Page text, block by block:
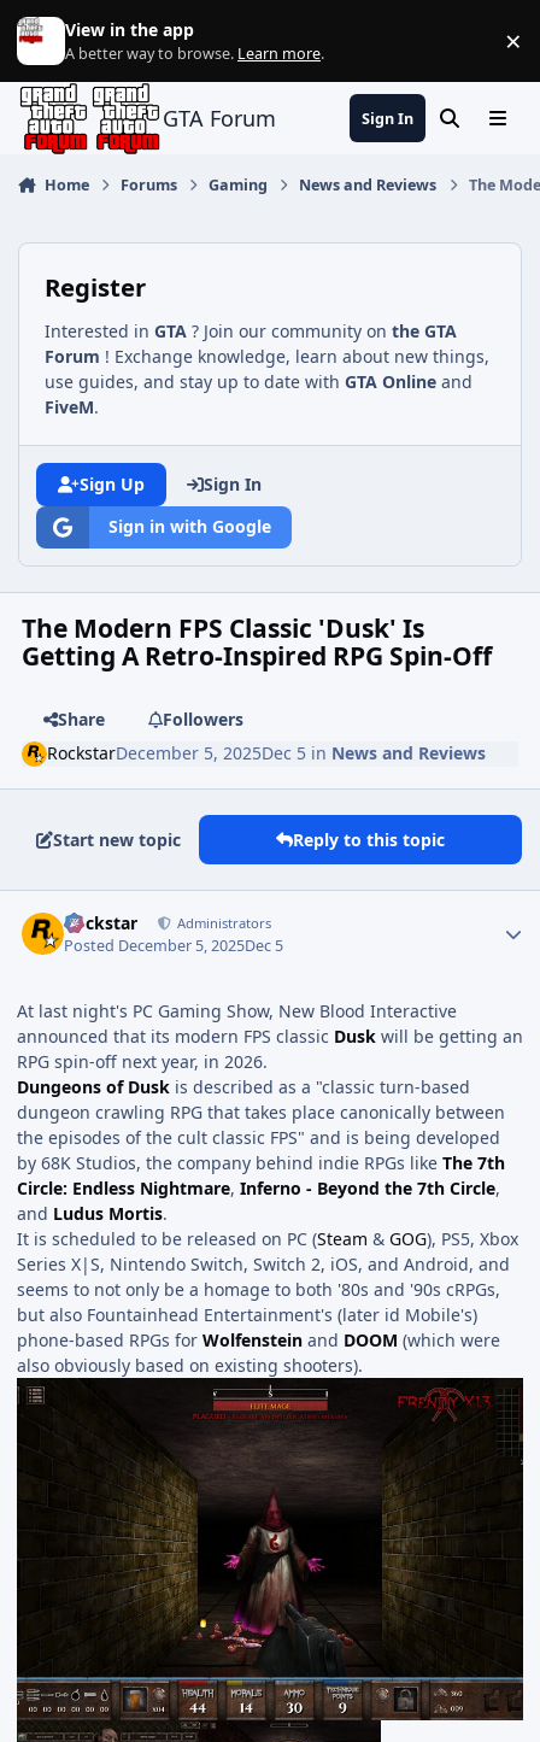
Jump to content
View in the app
A better way to browse. Learn more. ×
GTA Forum Sign In SearchMenu
Home Forums Gaming News and Reviews The
Register
Interested in GTA ? Join our community on the GTA
Forum ! Exchange knowledge, learn about new things,
use guides, and stay up to date with GTA Online and
FiveM.
Sign Up
Sign In
Sign in with Google
The Modern FPS Classic 'Dusk' Is
Getting A Retro-Inspired RPG Spin-Off
Share
Followers
RockstarDecember 5, 2025Dec 5 in News and Reviews
Start new topic Reply to this topic
Rockstar Administrators
Posted December 5, 2025Dec 5
At last night's PC Gaming Show, New Blood Interactive
announced that its modern FPS classic Dusk will be getting an
RPG spin-off next year, in 2026.
Dungeons of Dusk is described as a "classic turn-based
dungeon crawling RPG that takes place canonically between
the episodes of the cult classic FPS" and is being developed
by 68K Studios, the company behind indie RPGs like The 7th
Circle: Endless Nightmare, Inferno - Beyond the 7th Circle,
and Ludus Mortis.
It is scheduled to be released on PC (Steam & GOG), PS5, Xbox
Series X|S, Nintendo Switch, Switch 2, iOS, and Android, and
seems to not only be a homage to both '80s and '90s cRPGs,
but also Fountainhead Entertainment's (later id Mobile's)
phone-based RPGs for Wolfenstein and DOOM (which were
also obviously based on existing shooters).